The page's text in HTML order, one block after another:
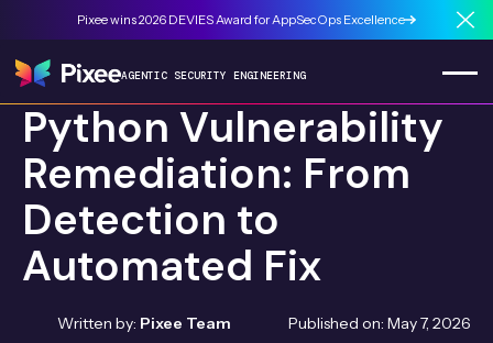
Pixee wins 2026 DEVIES Award for AppSecOps Excellence
AGENTIC SECURITY ENGINEERING
Python Vulnerability
Remediation: From
Detection to
Automated Fix
Written by: Pixee Team Published on:May 7, 2026